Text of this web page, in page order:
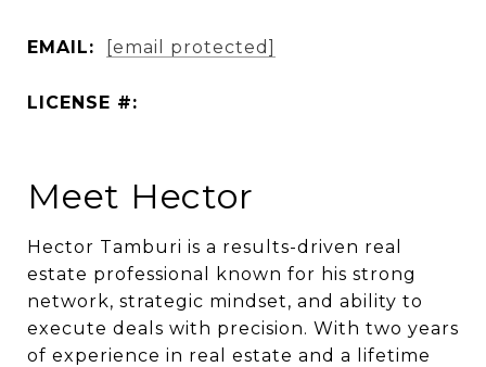
EMAIL: [email protected]
LICENSE #:
Meet Hector
Hector Tamburi is a results-driven real
estate professional known for his strong
network, strategic mindset, and ability to
execute deals with precision. With two years
of experience in real estate and a lifetime